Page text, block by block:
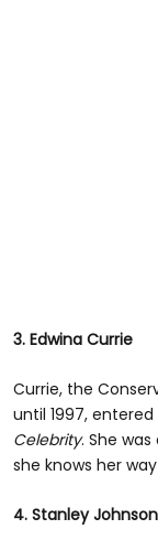
3. Edwina Currie
Currie, the
until 1997,
Celebrity. She was
she knows her
4. Stanley Johnson